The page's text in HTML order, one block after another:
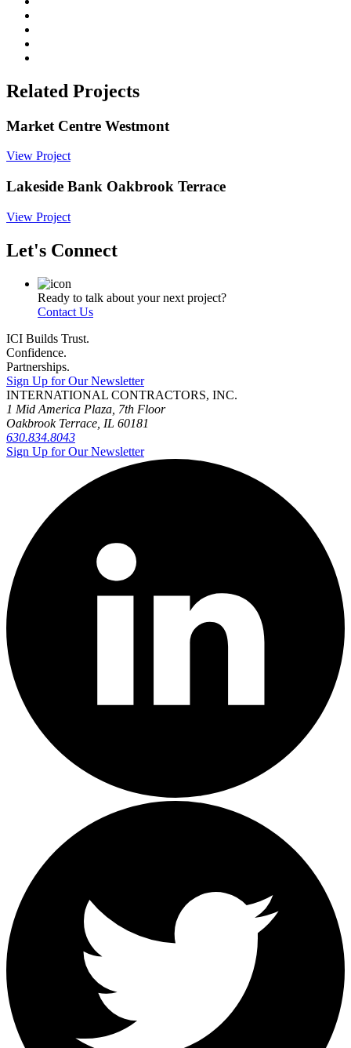
Related Projects
Market Centre Westmont
View Project
Lakeside Bank Oakbrook Terrace
View Project
Let's Connect
Ready to talk about your next project?
Contact Us
ICI Builds Trust.
Confidence.
Partnerships.
Sign Up for Our Newsletter
INTERNATIONAL CONTRACTORS, INC.
1 Mid America Plaza, 7th Floor
Oakbrook Terrace, IL 60181
630.834.8043
Sign Up for Our Newsletter